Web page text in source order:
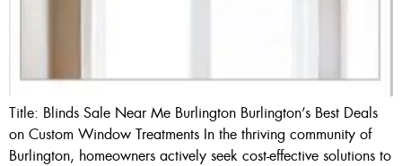
Title: Blinds Sale Near Me Burlington Burlington’s Best Deals
on Custom Window Treatments In the thriving community of
Burlington, homeowners actively seek cost-effective solutions to